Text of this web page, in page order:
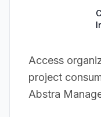
Access
project
Abstra